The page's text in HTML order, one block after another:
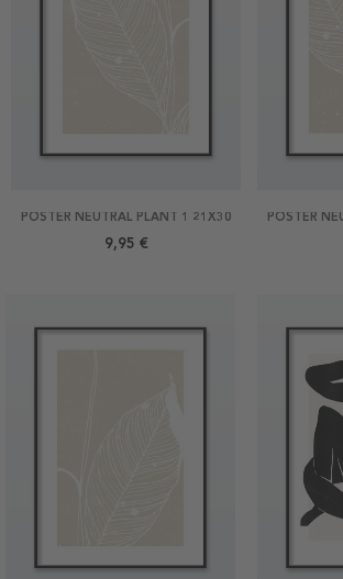
POSTER NEUTRAL PLANT 1 21X30
9,95 €
POSTER